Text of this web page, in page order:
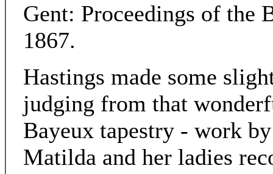
Gent: Proceedings of the
1867.
Hastings made some
judging from that
Bayeux tapestry - work
Matilda and her ladies